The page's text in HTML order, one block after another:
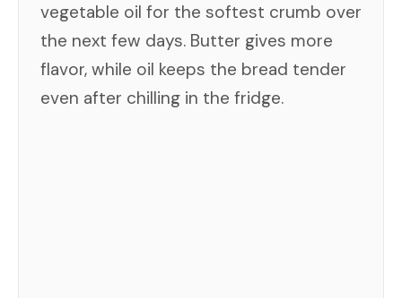
vegetable oil for the softest crumb over
the next few days. Butter gives more
flavor, while oil keeps the bread tender
even after chilling in the fridge.